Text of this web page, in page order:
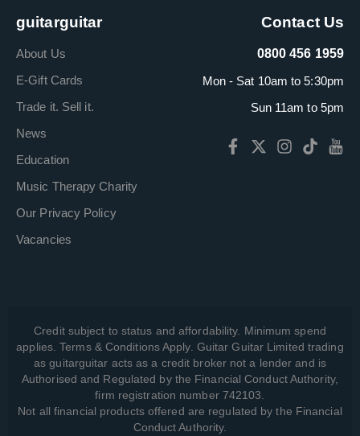
guitarguitar
About Us
E-Gift Cards
Trade it. Sell it.
News
Education
Music Therapy Charity
Our Privacy Policy
Vacancies
Contact Us
0800 456 1959
Mon - Sat 10am to 5:30pm
Sun 11am to 5pm
Credit subject to status and affordability. Minimum spend
applies. Terms & Conditions Apply. Guitar Guitar Limited trading
as guitarguitar acts as a credit broker not a lender and is
Authorised and Regulated by the Financial Conduct Authority,
firm registration number 742103.
Not all financial products offered are regulated by the Financial
Conduct Authority.